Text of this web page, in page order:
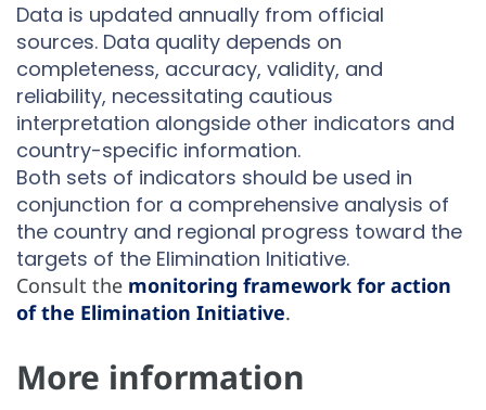
Data is updated annually from official
sources. Data quality depends on
completeness, accuracy, validity, and
reliability, necessitating cautious
interpretation alongside other indicators and
country-specific information.
Both sets of indicators should be used in
conjunction for a comprehensive analysis of
the country and regional progress toward the
targets of the Elimination Initiative.
Consult the monitoring framework for action
of the Elimination Initiative.
More information